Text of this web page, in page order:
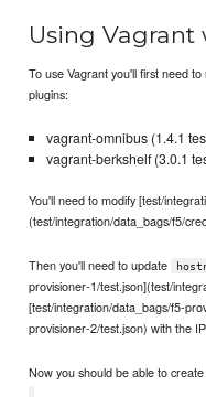
Using
To use Vagrant you'll first need
plugins:
vagrant-omnibus (1.4.1
vagrant-berkshelf (3.0.1
You'll need to modify [test/
(test/integration/data_bags/f5/
Then you'll need to update
provisioner-1/test.json](test/
[test/integration/data_bags/f5-
provisioner-2/test.json) with the
Now you should be able to